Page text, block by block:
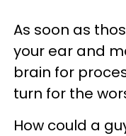
As soon as
your ear and
brain for
turn for the
How could a